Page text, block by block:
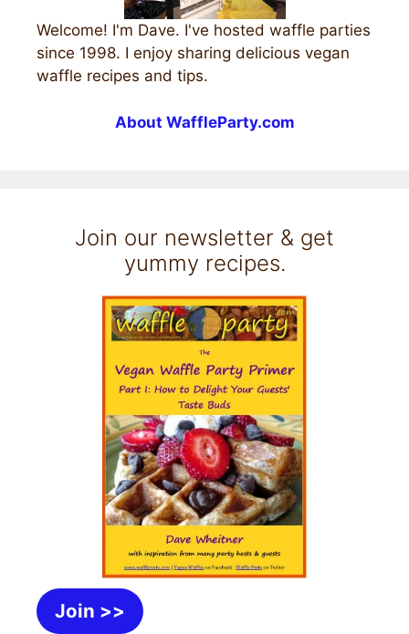
Welcome! I'm Dave. I've hosted waffle parties
since 1998. I enjoy sharing delicious vegan
waffle recipes and tips.
About WaffleParty.com
Join our newsletter & get
yummy recipes.
Join >>